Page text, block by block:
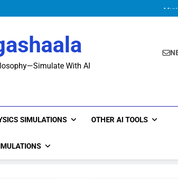
Physics
With AI
SIMULATIONS OTHER AI TOOLS